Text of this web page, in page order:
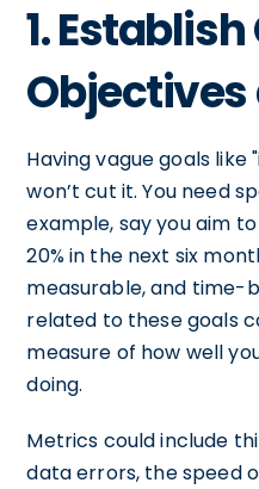
1.
Having vague goals
won’t cut it. You need
example, say you aim
20% in the next six
measurable, and time-
related to these goals
measure of how well
doing.
Metrics could include
data errors, the speed